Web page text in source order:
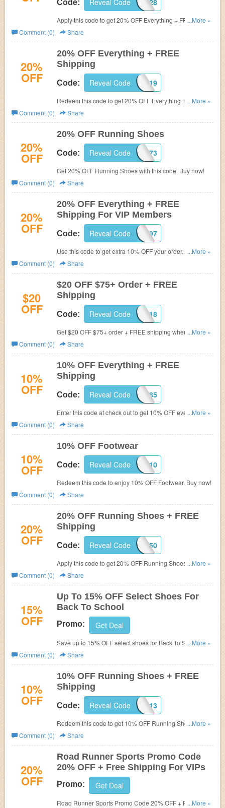
Code: C8X1A528
Reveal Code
Apply this code to get 20% OFF Everything + FREE
Shipping for new customers. Shop now!
...More »
Comment (0)
Share
20%
OFF
20% OFF Everything + FREE
Shipping
Code: DAYLIGHT19
Reveal Code
Redeem this code to get 20% OFF Everything + FREE
Shipping. Shop now!
...More »
Comment (0)
Share
20%
OFF
20% OFF Running Shoes
Code: C9X1K873
Reveal Code
Get 20% OFF Running Shoes with this code. Buy now!
Comment (0)
Share
20%
OFF
20% OFF Everything + FREE
Shipping For VIP Members
Code: C8X1Q897
Reveal Code
Use this code to get extra 10% OFF your order. That's
20% OFF everything for VIP members + FREE Shipping.
Shop now!
...More »
Comment (0)
Share
$20
OFF
$20 OFF $75+ Order + FREE
Shipping
Code: FITNESS18
Reveal Code
Get $20 OFF $75+ order + FREE shipping when you use
this code. Buy now!
...More »
Comment (0)
Share
10%
OFF
10% OFF Everything + FREE
Shipping
Code: C8X1H285
Reveal Code
Enter this code at check out to get 10% OFF everything +
FREE shipping. Hurry up!
...More »
Comment (0)
Share
10%
OFF
10% OFF Footwear
Code: JULYSAVE10
Reveal Code
Redeem this code to enjoy 10% OFF Footwear. Buy now!
Comment (0)
Share
20%
OFF
20% OFF Running Shoes + FREE
Shipping
Code: C8X1K850
Reveal Code
Apply this code to get 20% OFF Running Shoes + FREE
Shipping. Shop now!
...More »
Comment (0)
Share
15%
OFF
Up To 15% OFF Select Shoes For
Back To School
Promo: Get Deal
Save up to 15% OFF select shoes for Back To School.
Hurry up!
...More »
Comment (0)
Share
10%
OFF
10% OFF Running Shoes + FREE
Shipping
Code: C8X1S313
Reveal Code
Redeem this code to get 10% OFF Running Shoes +
FREE Shipping. Hurry up!
...More »
Comment (0)
Share
20%
OFF
Road Runner Sports Promo Code
20% OFF + Free Shipping For VIPs
Promo: Get Deal
Road Runner Sports Promo Code 20% OFF + Free...More »